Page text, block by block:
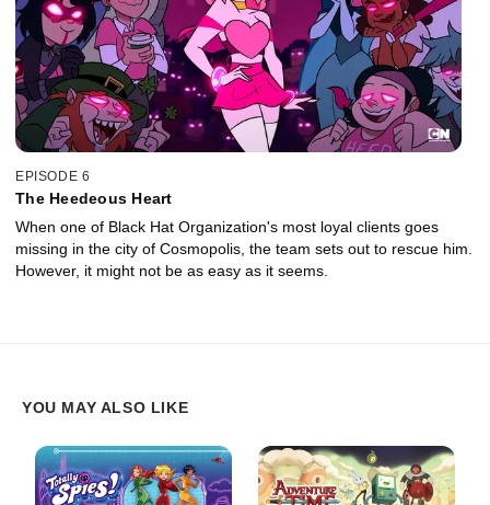
EPISODE 6
The Heedeous Heart
When one of Black Hat Organization's most loyal clients goes
missing in the city of Cosmopolis, the team sets out to rescue him.
However, it might not be as easy as it seems.
YOU MAY ALSO LIKE